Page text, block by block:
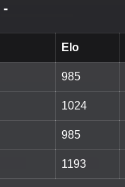
-
Elo
985
1024
985
1193